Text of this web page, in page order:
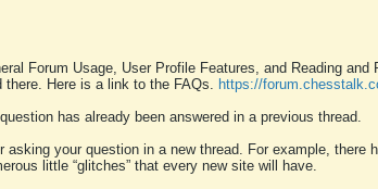
Forum Usage, User Profile Features, and Reading
Here is a link to the FAQs. https://
has already been answered in a previous thread.
your question in a new thread. For example, there
little “glitches” that every new site will have.